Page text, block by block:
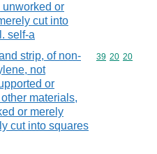
unworked or
cut into
self-a
strip, of non-
not
or
materials,
or merely
cut into squares
Commodity
39 20 20